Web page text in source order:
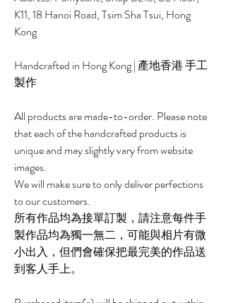
K11, 18 Hanoi Road, Tsim Sha Tsui, Hong
Kong
Handcrafted in Hong Kong | 產地香港 手工
製作
All products are made-to-order. Please note
that each of the handcrafted products is
unique and may slightly vary from website
images.
We will make sure to only deliver perfections
to our customers.
所有作品均為接單訂製，請注意每件手
製作品均為獨一無二，可能與相片有微
小出入，但們會確保把最完美的作品送
到客人手上。